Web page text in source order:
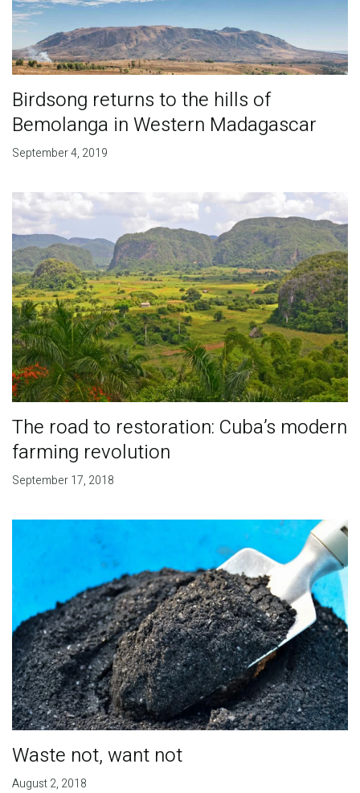
Birdsong returns to the hills of
Bemolanga in Western Madagascar
September 4, 2019
The road to restoration: Cuba’s modern
farming revolution
September 17, 2018
Waste not, want not
August 2, 2018